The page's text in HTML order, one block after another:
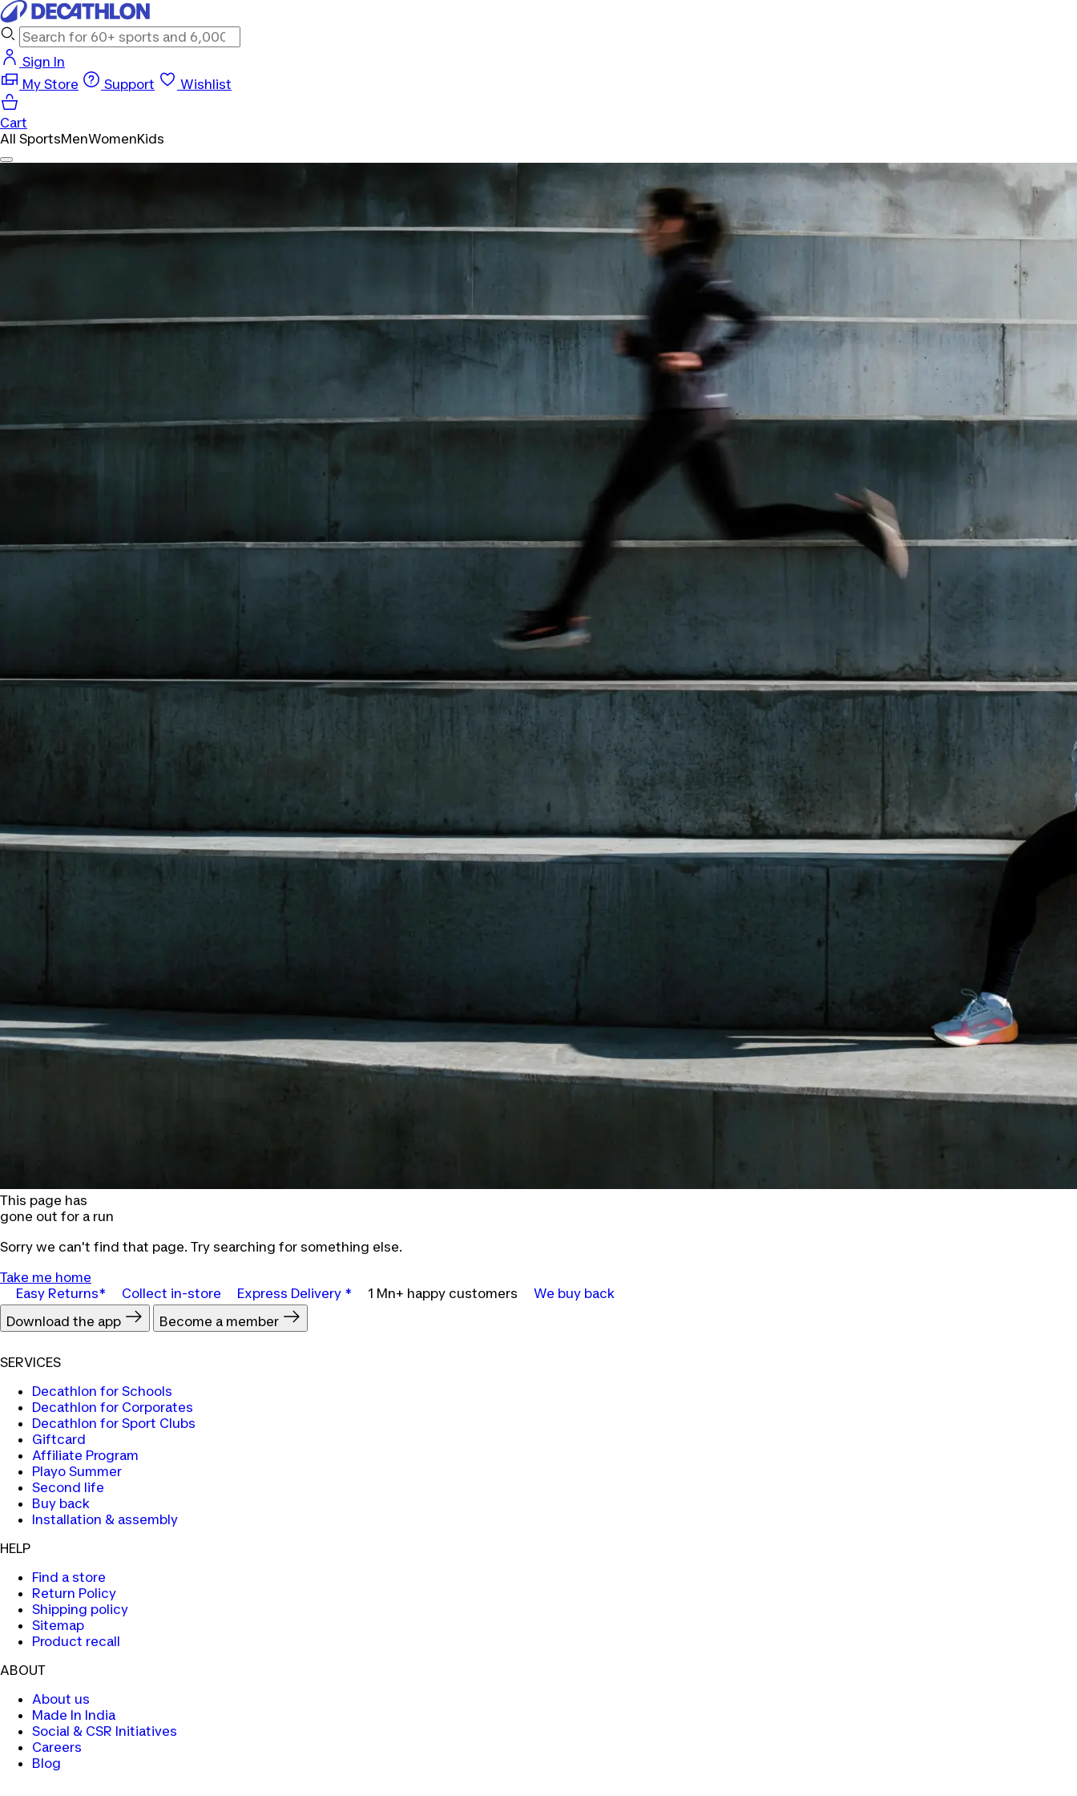
Sign In
My Store
Support Wishlist
Cart
All SportsMenWomenKids
This page has
gone out for a run
Sorry we can't find that page. Try searching for something else.
Take me home
Easy Returns*
Collect in-store Express Delivery * 1 Mn+ happy customers
We buy back
Download the app
Become a member
SERVICES
Decathlon for Schools
Decathlon for Corporates
Decathlon for Sport Clubs
Giftcard
Affiliate Program
Playo Summer
Second life
Buy back
Installation & assembly
HELP
Find a store
Return Policy
Shipping policy
Sitemap
Product recall
ABOUT
About us
Made In India
Social & CSR Initiatives
Careers
Blog